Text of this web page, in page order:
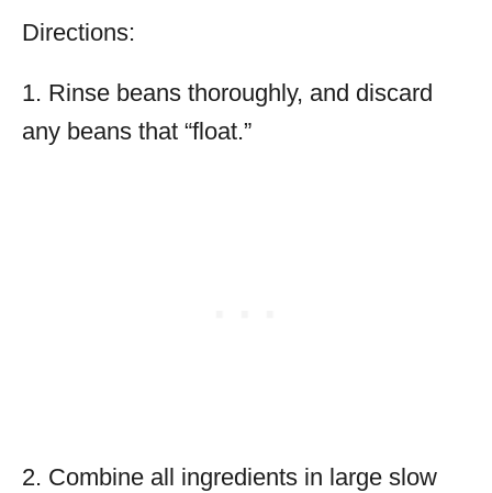
Directions:
1. Rinse beans thoroughly, and discard
any beans that “float.”
2. Combine all ingredients in large slow